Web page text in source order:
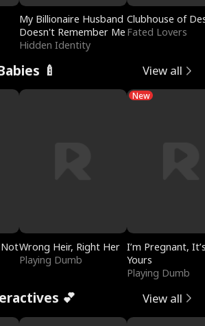
My Billionaire Husband
Doesn't Remember Me
Hidden Identity
Clubhouse of
Fated Lovers
🍼 View all
Wrong Heir, Right Her
Playing Dumb
New
I’m Pregnant,
Yours
Playing Dumb
💕 View all